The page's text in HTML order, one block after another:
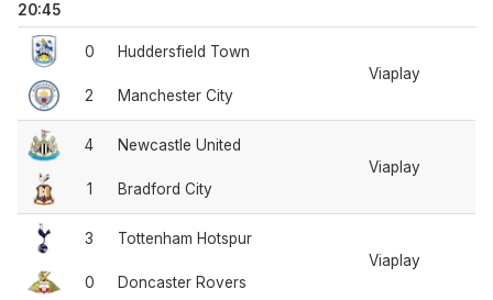
20:45
0
2
Huddersfield Town
Manchester City
Viaplay
4
1
Newcastle United
Bradford City
Viaplay
3
0
Tottenham Hotspur
Doncaster Rovers
Viaplay